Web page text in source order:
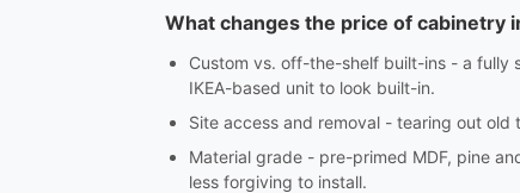
What changes the price of cabinetry
Custom vs. off-the-shelf built-ins - a fully
IKEA-based unit to look built-in.
Site access and removal - tearing out
Material grade - pre-primed MDF, pine
less forgiving to install.